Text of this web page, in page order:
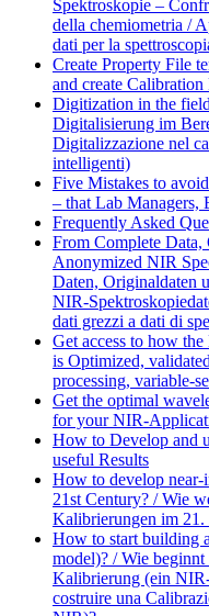
Spektroskopie –
della chemiometria /
dati per la
Create Property File
and create Calibration
Digitization in the
Digitalisierung im
Digitalizzazione nel
intelligenti)
Five Mistakes to
– that Lab Managers,
Frequently Asked
From Complete
Anonymized NIR
Daten, Originaldaten
NIR-
dati grezzi a dati di
Get access to how
is Optimized,
processing, variable-
Get the optimal
for your NIR-
How to Develop and
useful Results
How to develop near-
21st Century? / Wie
Kalibrierungen im 21.
How to start building
model)? / Wie
Kalibrierung (ein
costruire una